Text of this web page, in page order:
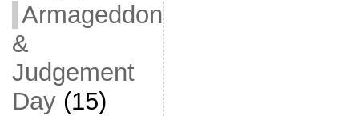
Armageddon
&
Judgement
Day(15)